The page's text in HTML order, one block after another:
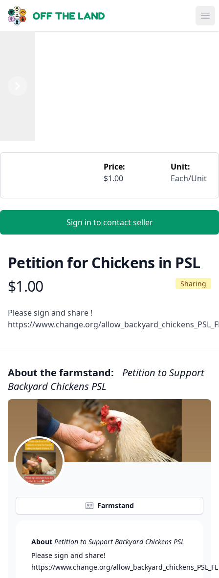
Skip to main content
Price:
$1.00
Unit:
Each/Unit
Sign in to contact seller
Petition for Chickens in PSL
Product information
$1.00 Sharing
Description
Please sign and share !
https://www.change.org/
About the farmstand:
Petition to Support
Backyard Chickens PSL
Farmstand
About Petition to Support Backyard Chickens PSL
Please sign and share!
https://www.change.org/allow_backyard_chickens_PSL_FL